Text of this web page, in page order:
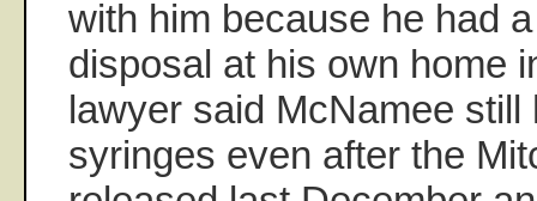
with him because he had
disposal at his own home
lawyer said McNamee
syringes even after the